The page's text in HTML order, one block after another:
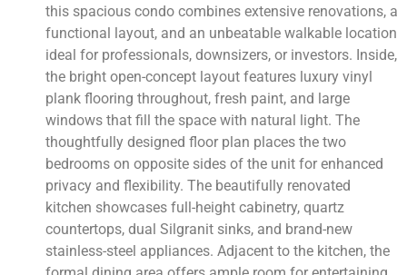
this spacious condo combines extensive renovations, a
functional layout, and an unbeatable walkable location
ideal for professionals, downsizers, or investors. Inside,
the bright open-concept layout features luxury vinyl
plank flooring throughout, fresh paint, and large
windows that fill the space with natural light. The
thoughtfully designed floor plan places the two
bedrooms on opposite sides of the unit for enhanced
privacy and flexibility. The beautifully renovated
kitchen showcases full-height cabinetry, quartz
countertops, dual Silgranit sinks, and brand-new
stainless-steel appliances. Adjacent to the kitchen, the